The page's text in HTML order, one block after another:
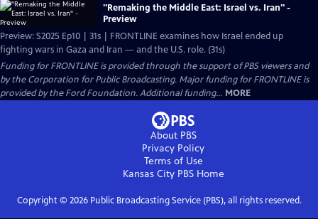
"Remaking the Middle East: Israel vs. Iran" -
Preview
Preview: S2025 Ep10 | 31s | FRONTLINE examines how Israel ended up
fighting wars in Gaza and Iran — and the U.S. role. (31s)
Funding for FRONTLINE is provided through the support of PBS viewers and
by the Corporation for Public Broadcasting. Major funding for FRONTLINE is
provided by the Ford Foundation. Additional funding... MORE
About PBS
Privacy Policy
Terms of Use
Kansas City PBSHome
Copyright © 2026Public Broadcasting Service (PBS), all rights reserved.